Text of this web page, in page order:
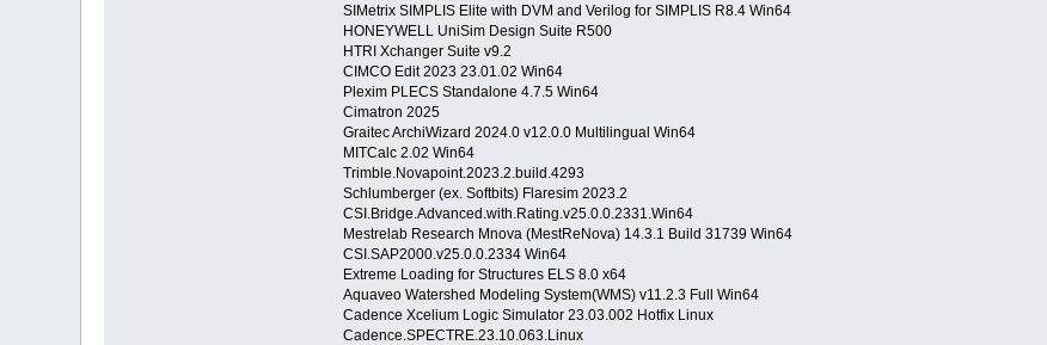
SIMetrix SIMPLIS Elite with DVM and Verilog for SIMPLIS R8.4 Win64
HONEYWELL UniSim Design Suite R500
HTRI Xchanger Suite v9.2
CIMCO Edit 2023 23.01.02 Win64
Plexim PLECS Standalone 4.7.5 Win64
Cimatron 2025
Graitec ArchiWizard 2024.0 v12.0.0 Multilingual Win64
MITCalc 2.02 Win64
Trimble.Novapoint.2023.2.build.4293
Schlumberger (ex. Softbits) Flaresim 2023.2
CSI.Bridge.Advanced.with.Rating.v25.0.0.2331.Win64
Mestrelab Research Mnova (MestReNova) 14.3.1 Build 31739 Win64
CSI.SAP2000.v25.0.0.2334 Win64
Extreme Loading for Structures ELS 8.0 x64
Aquaveo Watershed Modeling System(WMS) v11.2.3 Full Win64
Cadence Xcelium Logic Simulator 23.03.002 Hotfix Linux
Cadence.SPECTRE.23.10.063.Linux